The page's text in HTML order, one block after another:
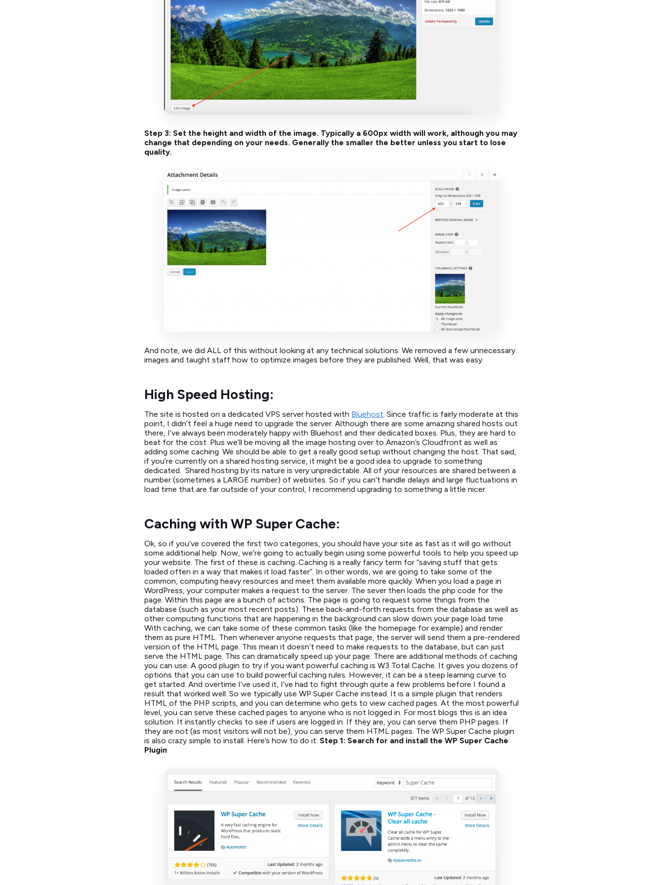
Step 3: Set the height and width of the image. Typically a 600px width will work, although you may
change that depending on your needs. Generally the smaller the better unless you start to lose
quality.
And note, we did ALL of this without looking at any technical solutions. We removed a few unnecessary
images and taught staff how to optimize images before they are published. Well, that was easy.
High Speed Hosting:
The site is hosted on a dedicated VPS server hosted with Bluehost. Since traffic is fairly moderate at this
point, I didn’t feel a huge need to upgrade the server. Although there are some amazing shared hosts out
there, I’ve always been moderately happy with Bluehost and their dedicated boxes. Plus, they are hard to
beat for the cost. Plus we’ll be moving all the image hosting over to Amazon’s Cloudfront as well as
adding some caching. We should be able to get a really good setup without changing the host. That said,
if you’re currently on a shared hosting service, it might be a good idea to upgrade to something
dedicated. Shared hosting by its nature is very unpredictable. All of your resources are shared between a
number (sometimes a LARGE number) of websites. So if you can’t handle delays and large fluctuations in
load time that are far outside of your control, I recommend upgrading to something a little nicer.
Caching with WP Super Cache:
Ok, so if you’ve covered the first two categories, you should have your site as fast as it will go without
some additional help. Now, we’re going to actually begin using some powerful tools to help you speed up
your website. The first of these is caching. Caching is a really fancy term for “saving stuff that gets
loaded often in a way that makes it load faster”. In other words, we are going to take some of the
common, computing heavy resources and meet them available more quickly. When you load a page in
WordPress, your computer makes a request to the server. The sever then loads the php code for the
page. Within this page are a bunch of actions. The page is going to request some things from the
database (such as your most recent posts). These back-and-forth requests from the database as well as
other computing functions that are happening in the background can slow down your page load time.
With caching, we can take some of these common tasks (like the homepage for example) and render
them as pure HTML. Then whenever anyone requests that page, the server will send them a pre-rendered
version of the HTML page. This mean it doesn’t need to make requests to the database, but can just
serve the HTML page. This can dramatically speed up your page. There are additional methods of caching
you can use. A good plugin to try if you want powerful caching is W3 Total Cache. It gives you dozens of
options that you can use to build powerful caching rules. However, it can be a steep learning curve to
get started. And overtime I’ve used it, I’ve had to fight through quite a few problems before I found a
result that worked well. So we typically use WP Super Cache instead. It is a simple plugin that renders
HTML of the PHP scripts, and you can determine who gets to view cached pages. At the most powerful
level, you can serve these cached pages to anyone who is not logged in. For most blogs this is an idea
solution. It instantly checks to see if users are logged in. If they are, you can serve them PHP pages. If
they are not (as most visitors will not be), you can serve them HTML pages. The WP Super Cache plugin
is also crazy simple to install. Here’s how to do it: Step 1: Search for and install the WP Super Cache
Plugin